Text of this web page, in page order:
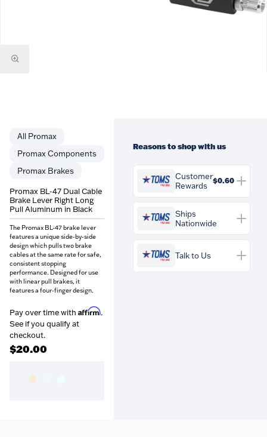
The Promax BL-47 brake lever
features a unique side-by-side
design which pulls two brake
cables at the same rate for safe,
consistent stopping
performance. Designed for use
with linear pull brakes, it
features a four-finger design.
Promax
Promax Components
Promax Brakes
Promax BL-47 Dual Cable
Brake Lever Right Long
Pull Aluminum in Black
$20.00
Pay over time with Affirm.
See if you qualify at
checkout.
Reasons to shop with us
Customer
Rewards
$0.60
You'll earn$0.60in
Customer Rewards on this
purchase. Rewards are
credited to your account and
orders at Tom's Pro Bike.
Ships
Nationwide
Talk to Us